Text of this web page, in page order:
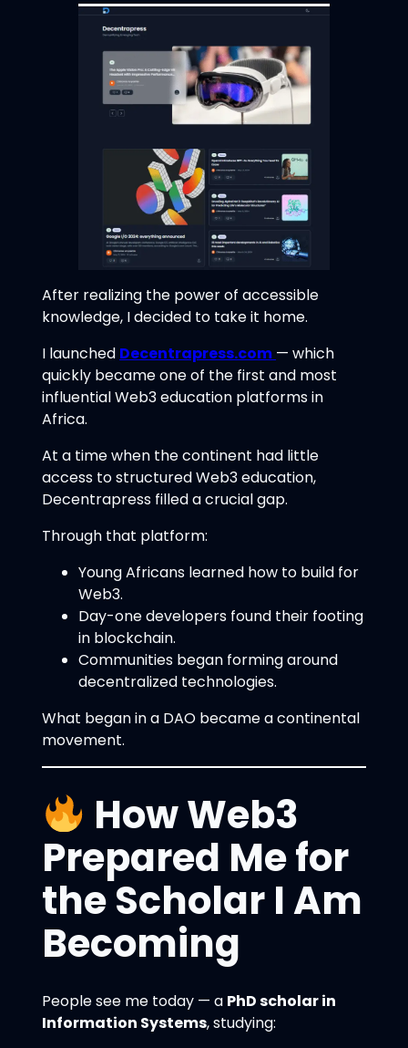
After realizing the power of accessible
knowledge, I decided to take it home.
I launched Decentrapress.com — which
quickly became one of the first and most
influential Web3 education platforms in
Africa.
At a time when the continent had little
access to structured Web3 education,
Decentrapress filled a crucial gap.
Through that platform:
Young Africans learned how to build for
Web3.
Day-one developers found their footing
in blockchain.
Communities began forming around
decentralized technologies.
What began in a DAO became a continental
movement.
How Web3
Prepared Me for
the Scholar I Am
Becoming
People see me today — a PhD scholar in
Information Systems, studying: